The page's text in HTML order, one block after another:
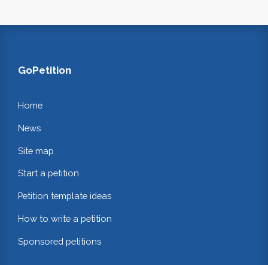
GoPetition
Home
News
Site map
Start a petition
Petition template ideas
How to write a petition
Sponsored petitions